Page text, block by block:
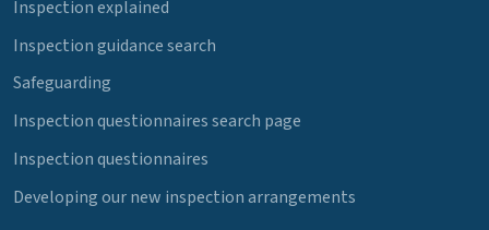
Inspection explained
Inspection guidance search
Safeguarding
Inspection questionnaires search page
Inspection questionnaires
Developing our new inspection arrangements